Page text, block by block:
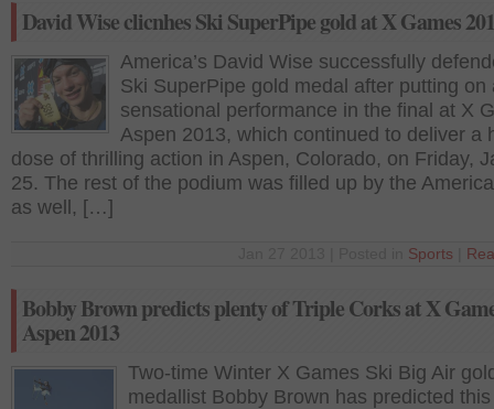
David Wise clicnhes Ski SuperPipe gold at X Games
America’s David Wise successfully
Ski SuperPipe gold medal after putting on
sensational performance in the final at X
Aspen 2013, which continued to deliver a
dose of thrilling action in Aspen, Colorado, on Friday,
25. The rest of the podium was filled up by the
as well, […]
Sports
Bobby Brown predicts plenty of Triple Corks at X
Aspen 2013
Two-time Winter X Games Ski Big Air
medallist Bobby Brown has predicted this